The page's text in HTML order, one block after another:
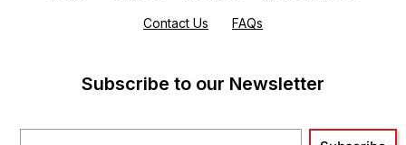
Contact Us FAQs
Subscribe to our Newsletter